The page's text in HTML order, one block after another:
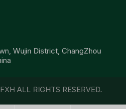
Wujin District, ChangZhou
FXH ALL RIGHTS RESERVED.